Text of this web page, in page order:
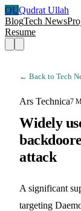
QUQudrat Ullah
BlogTech News
Resume
← Back to Tech
Ars Technica7
Widely
attack
A significant
targeting